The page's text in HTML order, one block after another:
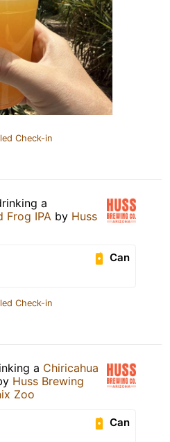
Check-in
a
Frog IPA by Huss
Can
Check-in
a Chiricahua
Huss Brewing
Zoo
Can